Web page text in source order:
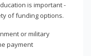
is important -
of funding options.
or military
payment